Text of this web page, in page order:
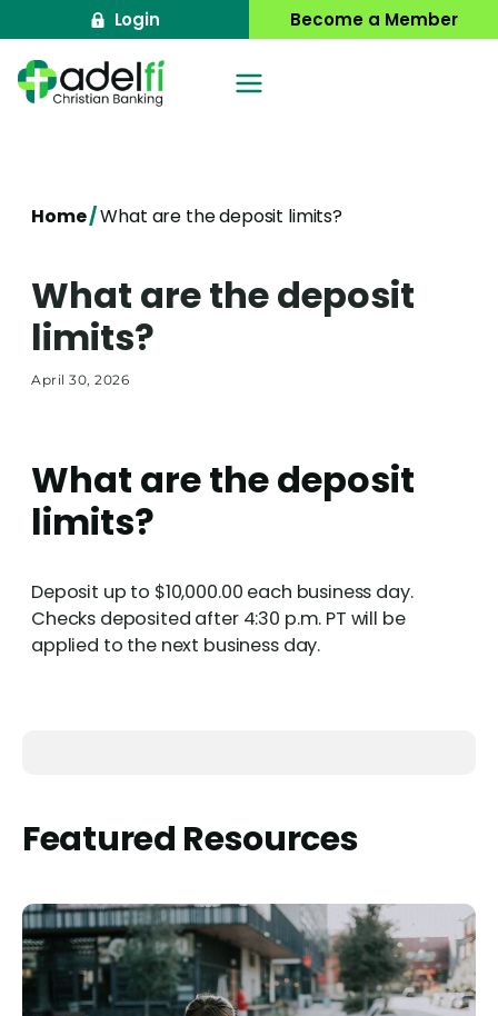
to
content
Login Become a Member
Home/What are the deposit limits?
What are the deposit
limits?
April 30, 2026
What are the deposit
limits?
Deposit up to $10,000.00 each business day.
Checks deposited after 4:30 p.m. PT will be
applied to the next business day.
Featured Resources